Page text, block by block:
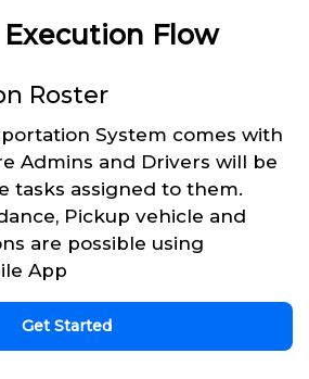
Flow
Roster
System comes with
Admins and Drivers will be
tasks assigned to them.
Pickup vehicle and
are possible using
App
Get Started